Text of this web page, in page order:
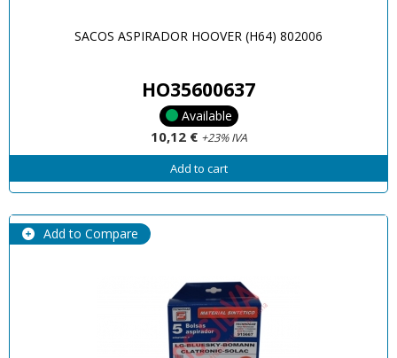
SACOS ASPIRADOR HOOVER (H64) 802006
HO35600637
Available
10,12 € +23% IVA
Add to cart
Add to Compare